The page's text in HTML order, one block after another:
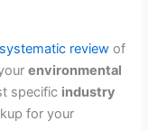
review of
environmental
specific industry
for your